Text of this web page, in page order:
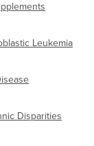
Leukemia
Disparities